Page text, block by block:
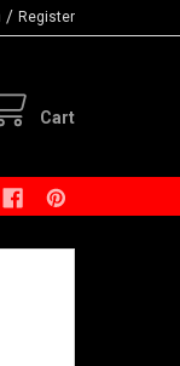
/ Register
Cart